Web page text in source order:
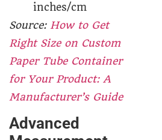
inches/cm
Source: How to Get
Right Size on Custom
Paper Tube Container
for Your Product: A
Manufacturer’s Guide
Advanced